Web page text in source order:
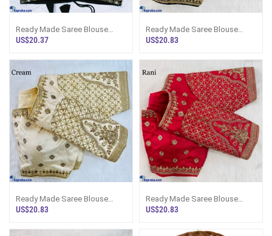
Ready Made Saree Blouse
Stylish Shape
US$20.37
Ready Made Saree Blouse
Bridal Design
US$20.83
Ready Made Saree Blouse
Bridal Design
US$20.83
Ready Made Saree Blouse
Bridal Design
US$20.83